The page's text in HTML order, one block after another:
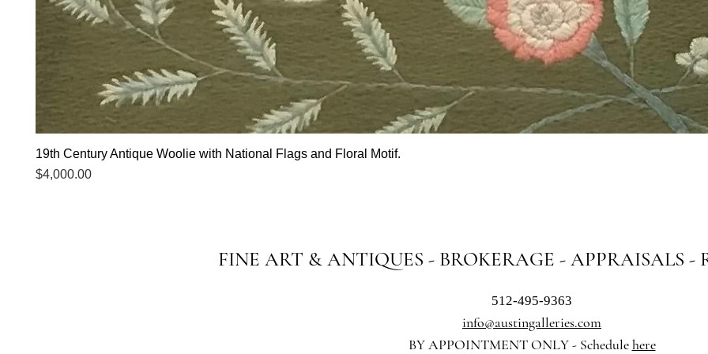
19th Century Antique Woolie with National Flags and Floral Motif.
Price
$4,000.00
FINE ART & ANTIQUES - BROKERAGE - APPRAISALS -
512-495-9363
info@austingalleries.com
BY APPOINTMENT ONLY - Schedulehere